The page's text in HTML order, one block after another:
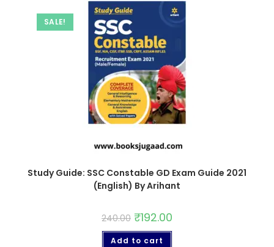
SALE!
Study Guide: SSC Constable GD Exam Guide 2021
(English) By Arihant
240.00 ₹192.00
Add to cart